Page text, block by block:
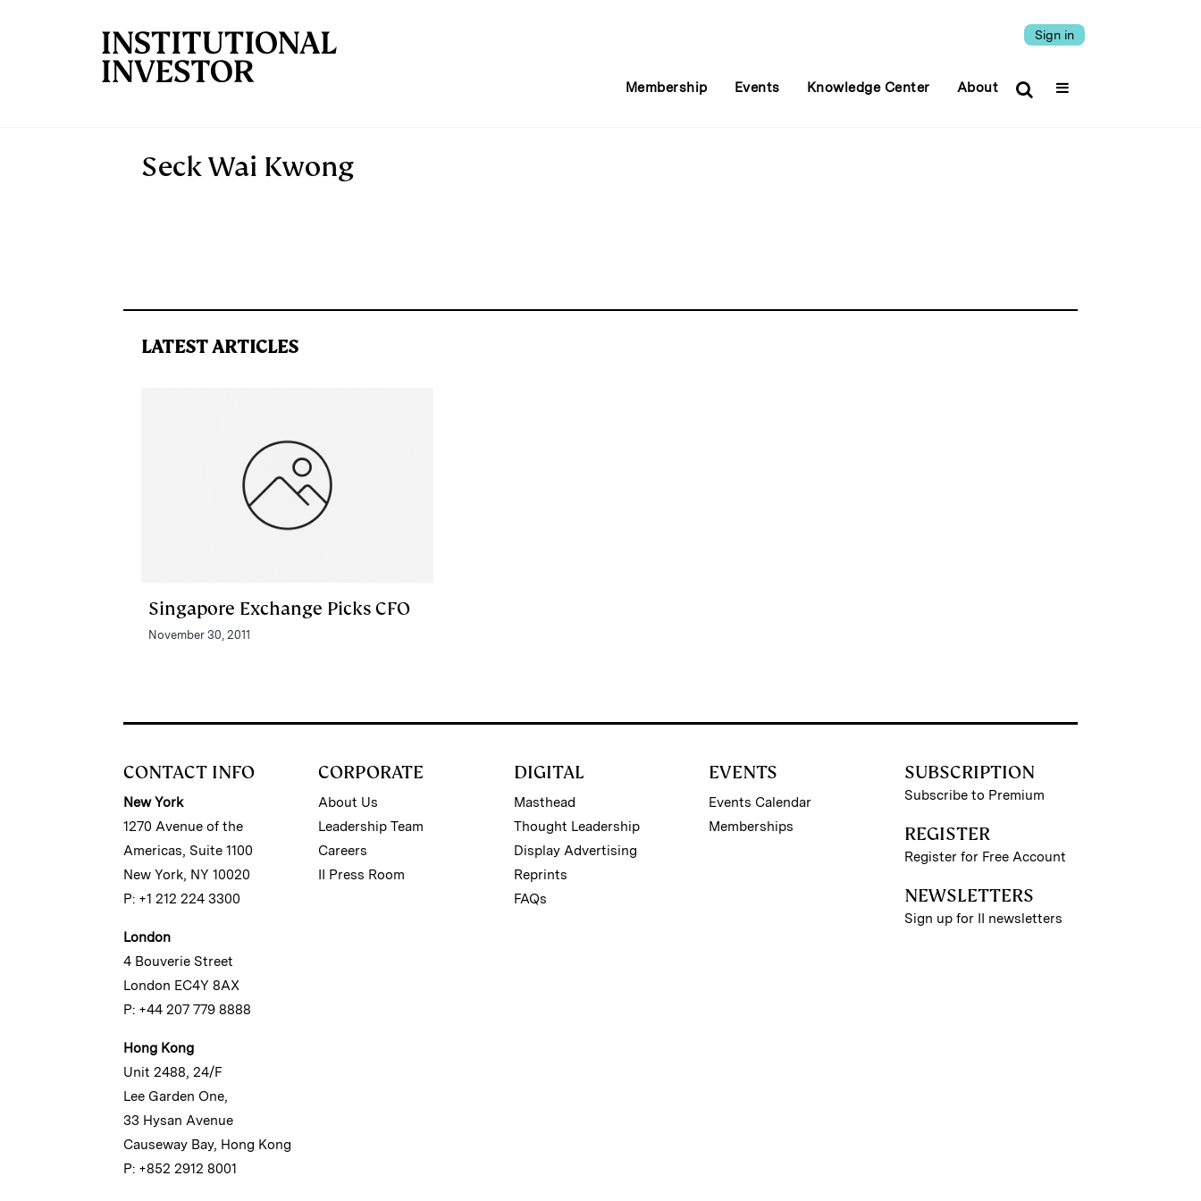
Sign in
Membership Events Knowledge Center About
Seck Wai Kwong
LATEST ARTICLES
Singapore Exchange Picks CFO
November 30, 2011
CONTACT INFO
New York
1270 Avenue of the
Americas, Suite 1100
New York, NY 10020
P: +1 212 224 3300
London
4 Bouverie Street
London EC4Y 8AX
P: +44 207 779 8888
Hong Kong
Unit 2488, 24/F
Lee Garden One,
33 Hysan Avenue
Causeway Bay, Hong Kong
P: +852 2912 8001
CORPORATE
About Us
Leadership Team
Careers
II Press Room
DIGITAL
Masthead
Thought Leadership
Display Advertising
Reprints
FAQs
EVENTS
Events Calendar
Memberships
SUBSCRIPTION
Subscribe to Premium
REGISTER
Register for Free Account
NEWSLETTERS
Sign up for II newsletters